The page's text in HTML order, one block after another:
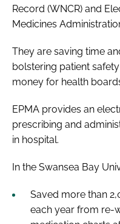
Record (WNCR) and
Medicines
They are saving time
bolstering patient
money for health
EPMA provides an
prescribing and
in hospital.
In the Swansea Bay
Saved more than
each year from re-